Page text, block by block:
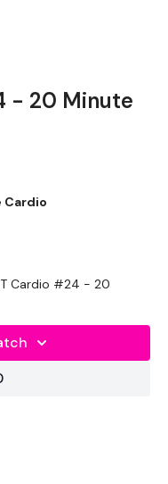
- 20 Minute
Cardio
Cardio #24 - 20